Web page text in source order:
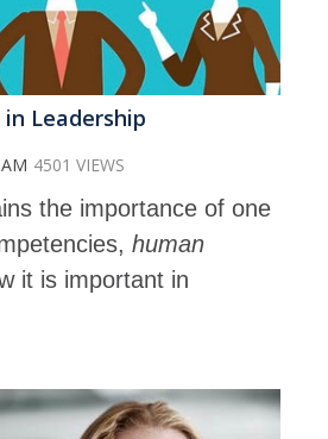
Leadership
4501 VIEWS
the importance of one
human
it is important in